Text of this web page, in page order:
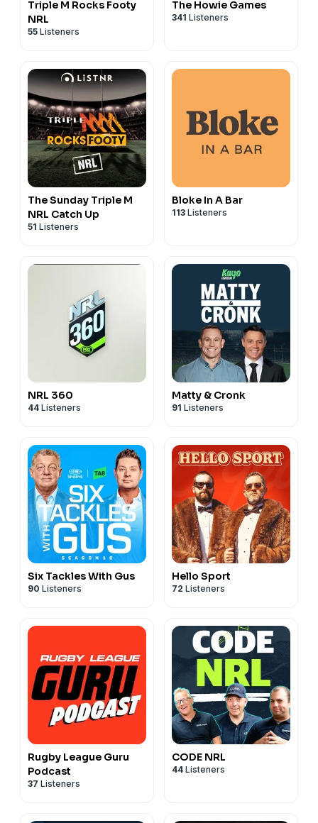
53:29 Is Benji Still The Right Man For Tigers?
58:55 Fixing The Bunker
Triple M Rocks Footy
NRL
55 Listeners
The Howie Games
341 Listeners
The Sunday Triple M
NRL Catch Up
51 Listeners
Bloke In A Bar
113 Listeners
NRL 360
44 Listeners
Matty & Cronk
91 Listeners
Six Tackles With Gus
90 Listeners
Hello Sport
72 Listeners
Rugby League Guru
Podcast
37 Listeners
CODE NRL
44 Listeners